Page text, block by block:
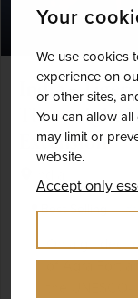
Your
We use cookies
experience on
or other sites,
You can allow
may limit or
website.
Accept only
India –
Three-night
Extension
Best Selling
On a guided
of Agra Fort
the